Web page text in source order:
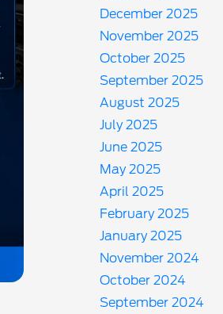
December 2025
November 2025
October 2025
September 2025
August 2025
July 2025
June 2025
May 2025
April 2025
February 2025
January 2025
November 2024
October 2024
September 2024